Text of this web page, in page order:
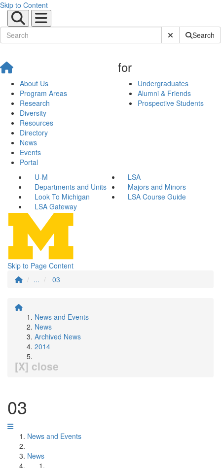
Skip to Content
Submit SiteSearch
About Us
Program Areas
Research
Diversity
Resources
Directory
News
Events
Portal
for
Undergraduates
Alumni & Friends
Prospective Students
U-M
LSA
Departments and Units
Majors and Minors
Look To Michigan
LSA Course Guide
LSA Gateway
Skip to Page Content
...
03
News and Events
News
Archived News
2014
[X] close
03
News and Events
News